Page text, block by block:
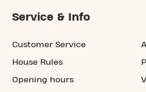
Service & Info
Customer Service
House Rules
Opening hours